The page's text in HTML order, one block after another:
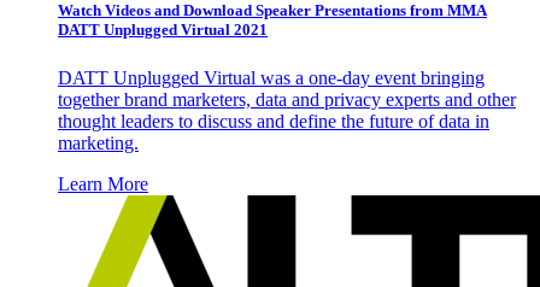
Watch Videos and Download Speaker Presentations from MMA
DATT Unplugged Virtual 2021
DATT Unplugged Virtual was a one-day event bringing
together brand marketers, data and privacy experts and other
thought leaders to discuss and define the future of data in
marketing.
Learn More